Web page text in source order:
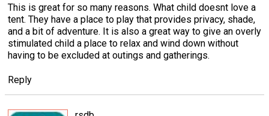
This is great for so many reasons. What child doesnt love a
tent. They have a place to play that provides privacy, shade,
and a bit of adventure. It is also a great way to give an overly
stimulated child a place to relax and wind down without
having to be excluded at outings and gatherings.
Reply